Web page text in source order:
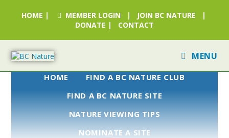
HOME | MEMBER LOGIN | JOIN BC NATURE |
DONATE | CONTACT
MENU
HOME
FIND A BC NATURE CLUB
FIND A BC NATURE SITE
NATURE VIEWING TIPS
NOMINATE A SITE